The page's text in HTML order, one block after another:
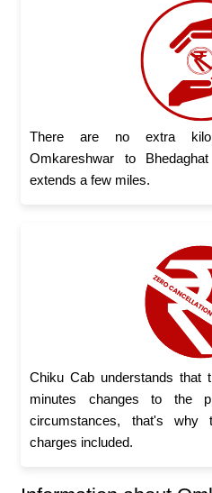
There are no extra
Omkareshwar to
extends a few miles.
Chiku Cab understands that
minutes changes to the
circumstances, that's why
charges included.